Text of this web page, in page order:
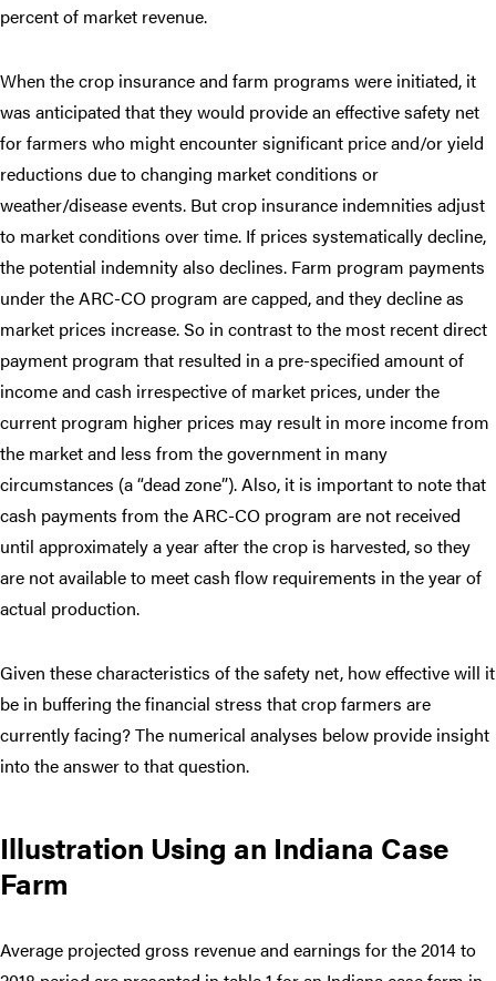
percent of market revenue.
When the crop insurance and farm programs were initiated, it
was anticipated that they would provide an effective safety net
for farmers who might encounter significant price and/or yield
reductions due to changing market conditions or
weather/disease events. But crop insurance indemnities adjust
to market conditions over time. If prices systematically decline,
the potential indemnity also declines. Farm program payments
under the ARC-CO program are capped, and they decline as
market prices increase. So in contrast to the most recent direct
payment program that resulted in a pre-specified amount of
income and cash irrespective of market prices, under the
current program higher prices may result in more income from
the market and less from the government in many
circumstances (a “dead zone”). Also, it is important to note that
cash payments from the ARC-CO program are not received
until approximately a year after the crop is harvested, so they
are not available to meet cash flow requirements in the year of
actual production.
Given these characteristics of the safety net, how effective will it
be in buffering the financial stress that crop farmers are
currently facing? The numerical analyses below provide insight
into the answer to that question.
Illustration Using an Indiana Case
Farm
Average projected gross revenue and earnings for the 2014 to